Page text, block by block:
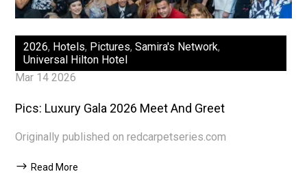
2026, Hotels, Pictures,Samira's Network,
Universal Hilton Hotel
Mar 14 2026
Pics: Luxury Gala 2026 Meet And Greet
Originally published on redcarpetseries.com
Read More